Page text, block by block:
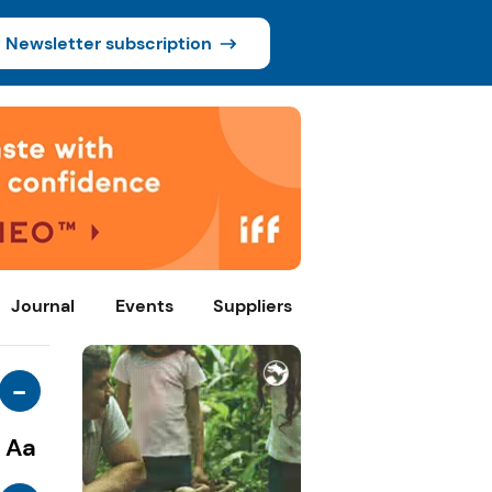
Newsletter subscription
Journal Events Suppliers
-
Aa